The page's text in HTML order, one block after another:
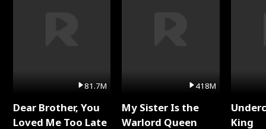
81.7M
Dear Brother, You
Loved Me Too Late
418M
My Sister Is the
Warlord Queen
King